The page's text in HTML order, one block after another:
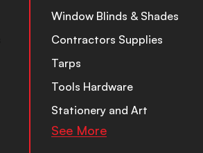
Window Blinds & Shades
Contractors Supplies
Tarps
Tools Hardware
Stationery and Art
See More